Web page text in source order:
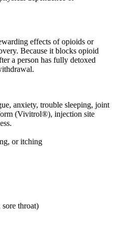
effects of opioids or
Because it blocks opioid
a person has fully detoxed
anxiety, trouble sleeping, joint
(Vivitrol®), injection site
or itching
throat)